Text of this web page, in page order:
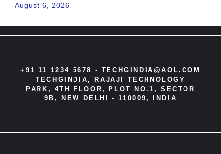
August 6, 2026
+91 11 1234 5678 - TECHGINDIA@AOL.COM
TECHGINDIA, RAJAJI TECHNOLOGY
PARK, 4TH FLOOR, PLOT NO.1, SECTOR
9B, NEW DELHI - 110009, INDIA